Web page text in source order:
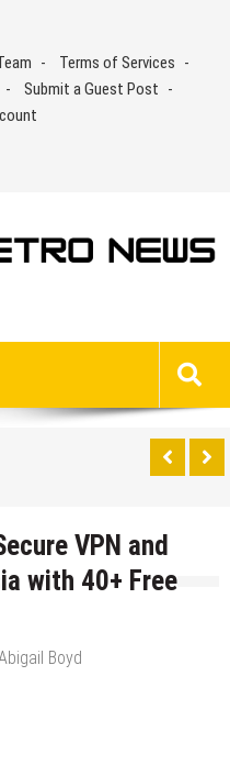
Terms of Services
Submit a Guest Post
VPN and
with 40+ Free
Boyd